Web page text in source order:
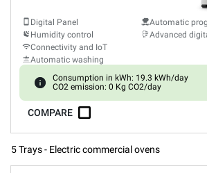
Digital Panel
Humidity control
Connectivity and IoT
Automatic washing
Automatic
Advanced
Consumption in kWh: 19.3 kWh/day
CO2 emission: 0 Kg CO2/day
COMPARE
5 Trays - Electric commercial ovens